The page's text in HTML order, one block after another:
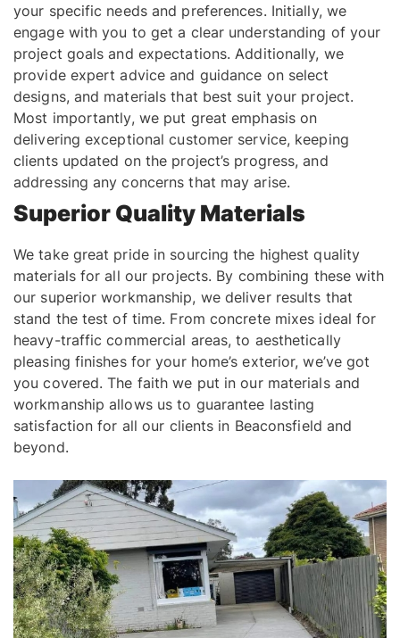
your specific needs and preferences. Initially, we
engage with you to get a clear understanding of your
project goals and expectations. Additionally, we
provide expert advice and guidance on select
designs, and materials that best suit your project.
Most importantly, we put great emphasis on
delivering exceptional customer service, keeping
clients updated on the project’s progress, and
addressing any concerns that may arise.
Superior Quality Materials
We take great pride in sourcing the highest quality
materials for all our projects. By combining these with
our superior workmanship, we deliver results that
stand the test of time. From concrete mixes ideal for
heavy-traffic commercial areas, to aesthetically
pleasing finishes for your home’s exterior, we’ve got
you covered. The faith we put in our materials and
workmanship allows us to guarantee lasting
satisfaction for all our clients in Beaconsfield and
beyond.